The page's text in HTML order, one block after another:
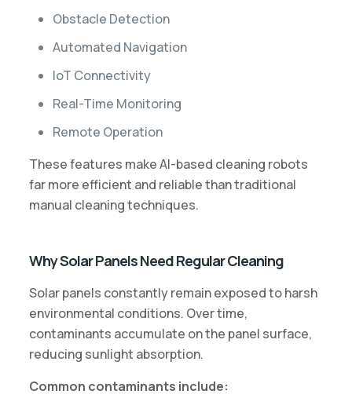
Obstacle Detection
Automated Navigation
IoT Connectivity
Real-Time Monitoring
Remote Operation
These features make AI-based cleaning robots
far more efficient and reliable than traditional
manual cleaning techniques.
Why Solar Panels Need Regular Cleaning
Solar panels constantly remain exposed to harsh
environmental conditions. Over time,
contaminants accumulate on the panel surface,
reducing sunlight absorption.
Common contaminants include: